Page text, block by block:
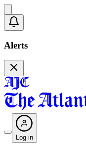
Alerts
Log in